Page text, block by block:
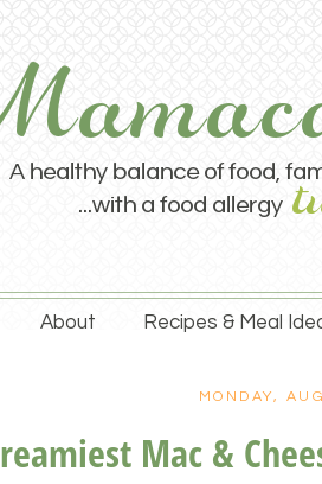
About Recipes & Meal
MONDAY,
Mac &